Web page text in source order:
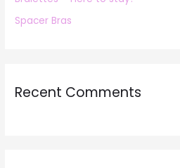
Spacer Bras
Recent Comments